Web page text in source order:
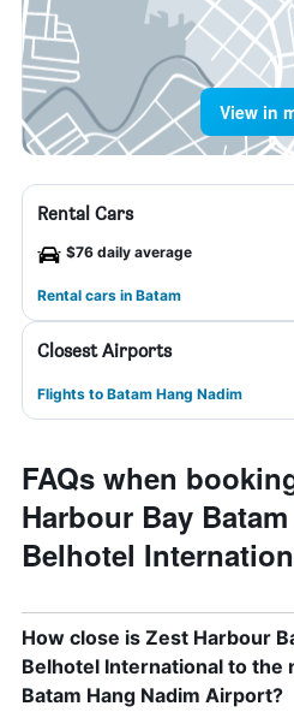
View in
Rental Cars
$76 daily average
Rental cars in Batam
Closest Airports
Flights to Batam Hang Nadim
FAQs when
Harbour Bay
Belhotel
How close is Zest Harbour
Belhotel International to the
Batam Hang Nadim Airport?